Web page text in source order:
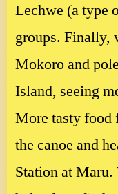
Lechwe (a type
groups. Finally,
Mokoro and
Island, seeing
More tasty food
the canoe and
Station at